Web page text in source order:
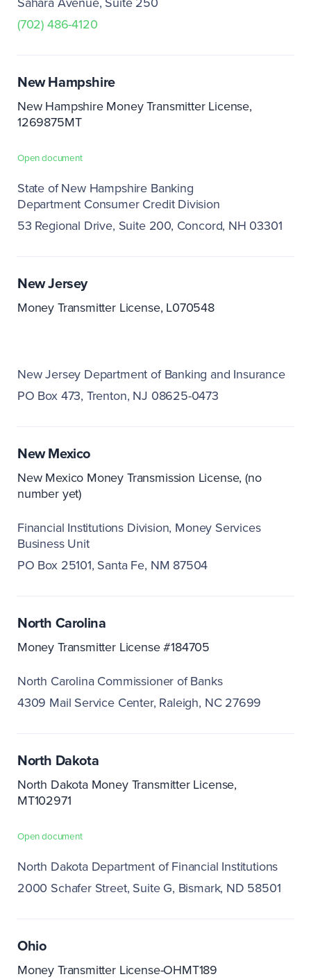
(702) 486-4120
New Hampshire
New Hampshire Money Transmitter License,
1269875MT
Open document
State of New Hampshire Banking
Department Consumer Credit Division
53 Regional Drive, Suite 200 Concord, NH 03301
New Jersey
Money Transmitter License, L070548
New Jersey Department of Banking and Insurance
PO Box 473 Trenton, NJ 08625-0473
New Mexico
New Mexico Money Transmission License, (no
number yet)
Financial Institutions Division Money Services
Business Unit
PO Box 25101 Santa Fe, NM 87504
North Carolina
Money Transmitter License #184705
North Carolina Commissioner of Banks
4309 Mail Service Center Raleigh, NC 27699
North Dakota
North Dakota Money Transmitter License,
MT102971
Open document
North Dakota Department of Financial Institutions
2000 Schafer Street, Suite G Bismark, ND 58501
Ohio
Money Transmitter License-OHMT189